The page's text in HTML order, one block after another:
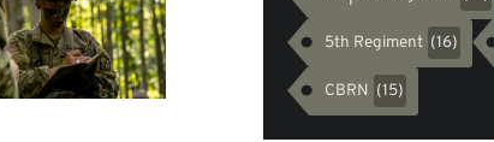
5th Regiment (16)
CBRN (15)